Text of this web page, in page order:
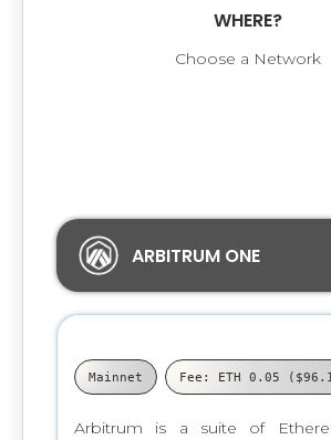
WHERE?
Choose a Network
ARBITRUM ONE
Mainnet Fee: ETH 0.05
Arbitrum is a suite of